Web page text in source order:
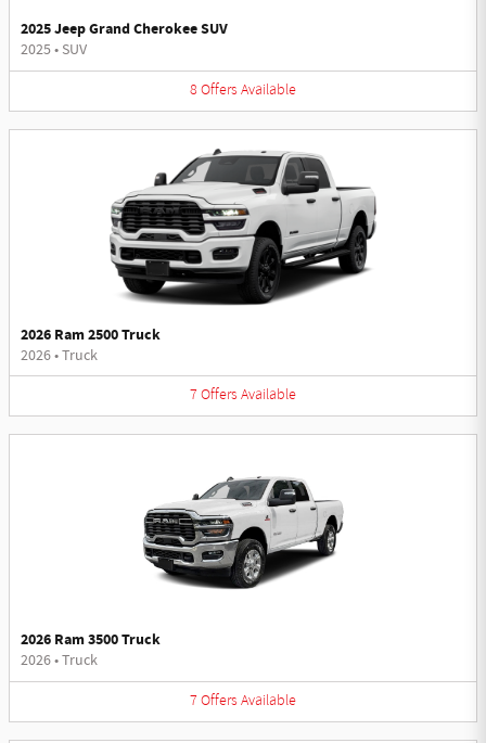
2025 Jeep Grand Cherokee SUV
2025• SUV
8 Offers Available
2026 Ram 2500 Truck
2026•Truck
7Offers Available
2026 Ram 3500 Truck
2026•Truck
7Offers Available